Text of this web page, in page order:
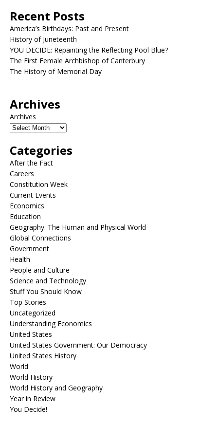
Recent Posts
America’s Birthdays: Past and Present
History of Juneteenth
YOU DECIDE: Repainting the Reflecting Pool Blue?
The First Female Archbishop of Canterbury
The History of Memorial Day
Archives
Archives
Categories
After the Fact
Careers
Constitution Week
Current Events
Economics
Education
Geography: The Human and Physical World
Global Connections
Government
Health
People and Culture
Science and Technology
Stuff You Should Know
Top Stories
Uncategorized
Understanding Economics
United States
United States Government: Our Democracy
United States History
World
World History
World History and Geography
Year in Review
You Decide!